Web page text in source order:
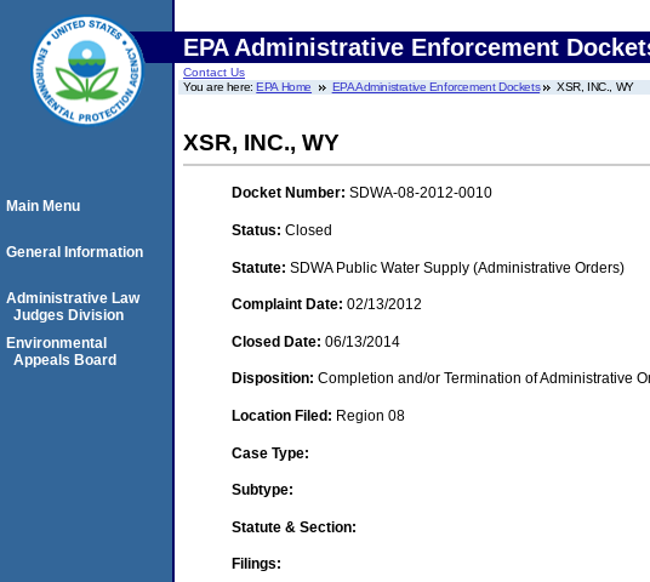
EPA Administrative Enforcement
Contact Us
You are here:EPA Home EPA Administrative Enforcement Dockets XSR, INC., WY
XSR, INC., WY
Docket Number: SDWA-08-2012-0010
Status: Closed
Statute: SDWA Public Water Supply (Administrative Orders)
Complaint Date: 02/13/2012
Closed Date: 06/13/2014
Disposition: Completion and/or Termination of Administrative
Location Filed: Region 08
Case Type:
Subtype:
Statute & Section:
Filings:
Main Menu
General Information
Administrative Law
Judges Division
Environmental
Appeals Board